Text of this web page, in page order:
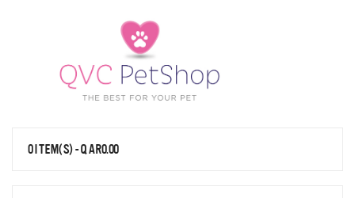
0 ITEM(S) - QAR0.00